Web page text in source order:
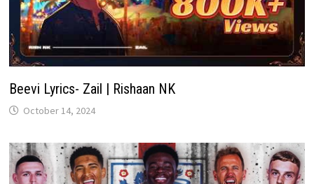
Beevi Lyrics- Zail | Rishaan NK
October 14, 2024